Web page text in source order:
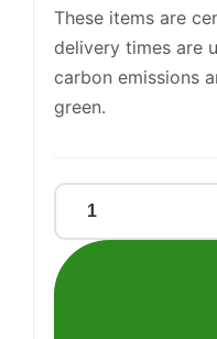
These items are
delivery times are
carbon emissions
green.
Optrex
Multi
Action